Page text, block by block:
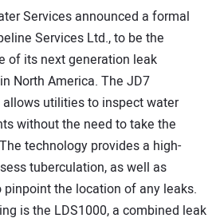
Services announced a formal
Services Ltd., to be the
of its next generation leak
North America. The JD7
utilities to inspect water
without the need to take the
technology provides a high-
tuberculation, as well as
the location of any leaks.
is the LDS1000, a combined leak